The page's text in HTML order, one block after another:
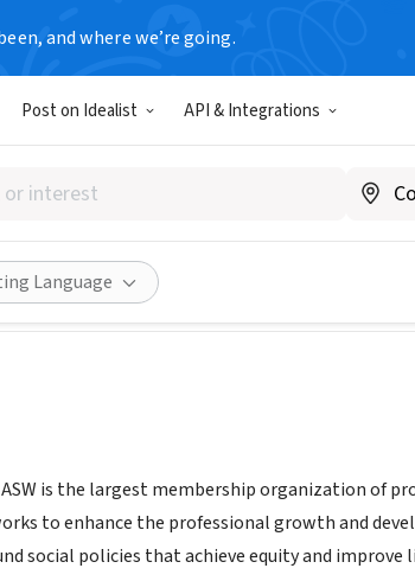
and where we’re going.
Post on Idealist API & Integrations
Language
Service Inc
is the largest membership organization of
to enhance the professional growth and
social policies that achieve equity and improve